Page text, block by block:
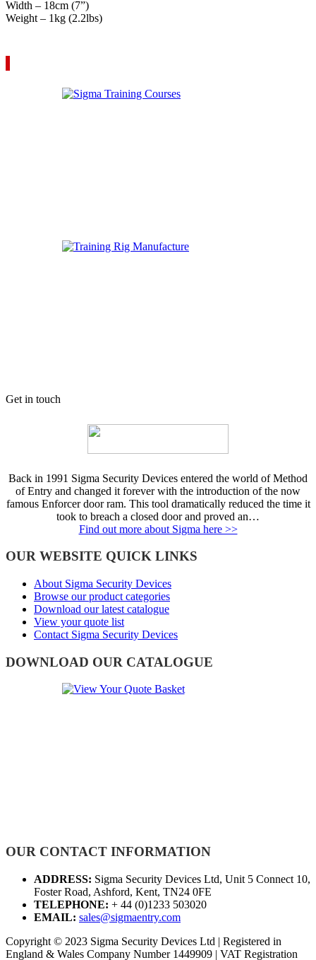
Width – 18cm (7”)
Weight – 1kg (2.2lbs)
Get in touch
Back in 1991 Sigma Security Devices entered the world of Method
of Entry and changed it forever with the introduction of the now
famous Enforcer door ram. This tool dramatically reduced the time it
took to breach a closed door and proved an…
Find out more about Sigma here >>
OUR WEBSITE QUICK LINKS
About Sigma Security Devices
Browse our product categories
Download our latest catalogue
View your quote list
Contact Sigma Security Devices
DOWNLOAD OUR CATALOGUE
OUR CONTACT INFORMATION
ADDRESS: Sigma Security Devices Ltd, Unit 5 Connect 10,
Foster Road, Ashford, Kent, TN24 0FE
TELEPHONE: + 44 (0)1233 503020
EMAIL: sales@sigmaentry.com
Copyright © 2023 Sigma Security Devices Ltd | Registered in
England & Wales Company Number 1449909 | VAT Registration